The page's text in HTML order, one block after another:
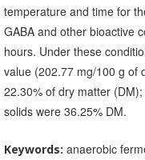
temperature and time for
GABA and other bioactive
hours. Under these
value (202.77 mg/100 g of
22.30% of dry matter
solids were 36.25% DM.
Keywords: anaerobic